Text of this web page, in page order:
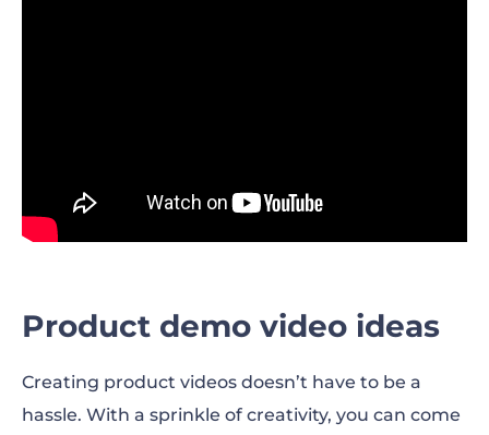
Product demo video ideas
Creating product videos doesn’t have to be a
hassle. With a sprinkle of creativity, you can come